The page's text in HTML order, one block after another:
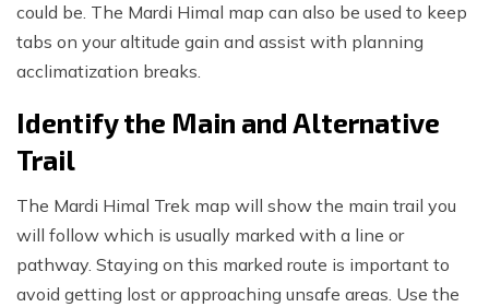
could be. The Mardi Himal map can also be used to keep
tabs on your altitude gain and assist with planning
acclimatization breaks.
Identify the Main and Alternative
Trail
The Mardi Himal Trek map will show the main trail you
will follow which is usually marked with a line or
pathway. Staying on this marked route is important to
avoid getting lost or approaching unsafe areas. Use the